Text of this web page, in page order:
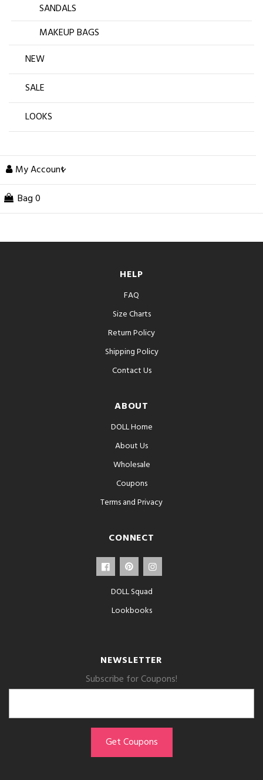
SANDALS
MAKEUP BAGS
NEW
SALE
LOOKS
My Account
Bag 0
HELP
FAQ
Size Charts
Return Policy
Shipping Policy
Contact Us
ABOUT
DOLL Home
About Us
Wholesale
Coupons
Terms and Privacy
CONNECT
DOLL Squad
Lookbooks
NEWSLETTER
Subscribe for Coupons!